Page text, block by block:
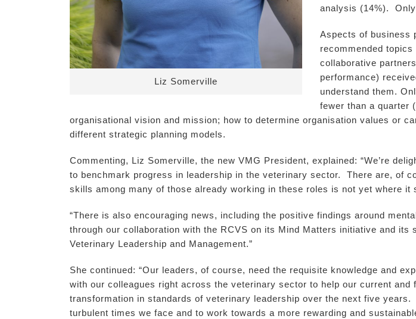
Liz Somerville
analysis (14%). Only
Aspects of business
recommended
collaborative
performance)
understand them.
fewer than a quarter
organisational vision and mission; how to determine organisation values or
different strategic planning models.
Commenting, Liz Somerville, the new VMG President, explained: “We’re
to benchmark progress in leadership in the veterinary sector. There are, of
skills among many of those already working in these roles is not yet where it
“There is also encouraging news, including the positive findings around
through our collaboration with the RCVS on its Mind Matters initiative and
Veterinary Leadership and Management.”
She continued: “Our leaders, of course, need the requisite knowledge and
with our colleagues right across the veterinary sector to help our current
transformation in standards of veterinary leadership over the next five
turbulent times we face and to work towards a more rewarding and